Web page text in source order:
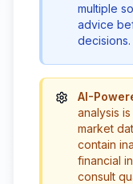
multiple
advice
decisions.
AI-
analysis
market
contain
financial
consult